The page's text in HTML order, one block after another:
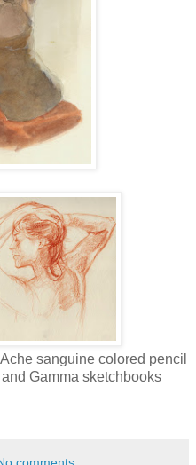
sanguine colored pencil
Gamma sketchbooks
comments: